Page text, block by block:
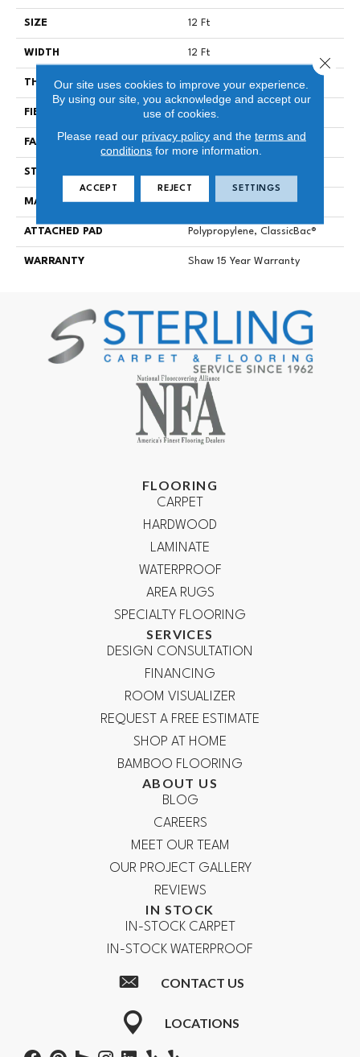
SIZE 12 Ft
WIDTH 12 Ft
THICKNESS 0.6 In
FIBER 100% Solution Dyed PET
FACE WEIGHT 35 Oz/yd²
STYLE
MATERIAL 100% Solution Dyed PET
ATTACHED PAD Polypropylene, ClassicBac®
WARRANTY Shaw 15 Year Warranty
FLOORING
CARPET
HARDWOOD
LAMINATE
WATERPROOF
AREA RUGS
SPECIALTY FLOORING
SERVICES
DESIGN CONSULTATION
FINANCING
ROOM VISUALIZER
REQUEST A FREE ESTIMATE
SHOP AT HOME
BAMBOO FLOORING
ABOUT US
BLOG
CAREERS
MEET OUR TEAM
OUR PROJECT GALLERY
REVIEWS
IN STOCK
IN-STOCK CARPET
IN-STOCK WATERPROOF
CONTACT US
LOCATIONS
Our site uses cookies to improve your experience.
By using our site, you acknowledge and accept our
use of cookies.
Please read our privacy policyand the terms and
conditions for more information.
ACCEPT REJECT SETTINGS
Close